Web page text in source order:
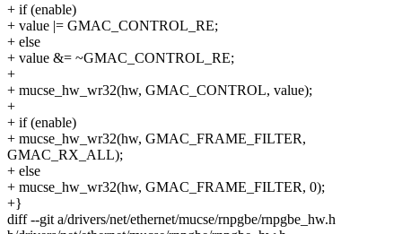
+ if (enable)
+ value |= GMAC_CONTROL_RE;
+ else
+ value &= ~GMAC_CONTROL_RE;
+
+ mucse_hw_wr32(hw, GMAC_CONTROL, value);
+
+ if (enable)
+ mucse_hw_wr32(hw, GMAC_FRAME_FILTER,
GMAC_RX_ALL);
+ else
+ mucse_hw_wr32(hw, GMAC_FRAME_FILTER, 0);
+}
diff --git a/drivers/net/ethernet/mucse/rnpgbe/rnpgbe_hw.h